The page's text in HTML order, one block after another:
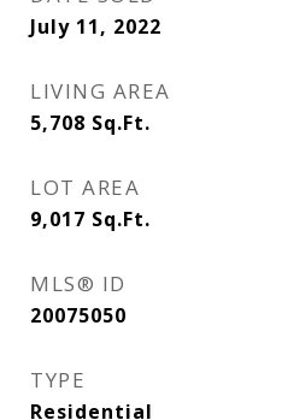
July 11, 2022
LIVING AREA
5,708 Sq.Ft.
LOT AREA
9,017 Sq.Ft.
MLS® ID
20075050
TYPE
Residential